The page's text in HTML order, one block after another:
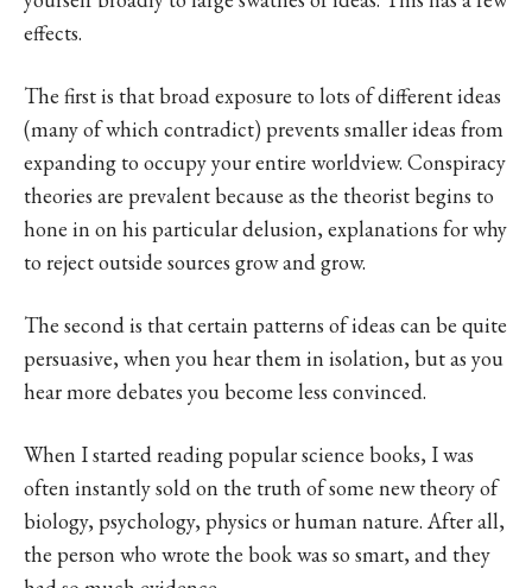
effects.
The first is that broad exposure to lots of different ideas
(many of which contradict) prevents smaller ideas from
expanding to occupy your entire worldview. Conspiracy
theories are prevalent because as the theorist begins to
hone in on his particular delusion, explanations for why
to reject outside sources grow and grow.
The second is that certain patterns of ideas can be quite
persuasive, when you hear them in isolation, but as you
hear more debates you become less convinced.
When I started reading popular science books, I was
often instantly sold on the truth of some new theory of
biology, psychology, physics or human nature. After all,
the person who wrote the book was so smart, and they